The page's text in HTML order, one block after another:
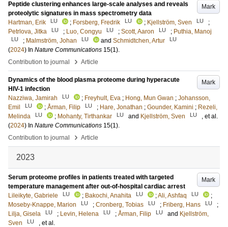
Mark
Peptide clustering enhances large-scale analyses and reveals
proteolytic signatures in mass spectrometry data
Hartman, Erik
LU ; Forsberg, Fredrik LU ; Kjellström, Sven LU
;
Petrlova, Jitka
LU ; Luo, Congyu LU ; Scott, Aaron LU ; Puthia, Manoj
LU ; Malmström, Johan LU and Schmidtchen, Artur LU
(2024) In Nature Communications 15(1).
Contribution to journal
› Article
Mark
Dynamics of the blood plasma proteome during hyperacute
HIV-1 infection
Nazziwa, Jamirah
LU ; Freyhult, Eva ; Hong, Mun Gwan ; Johansson,
Emil
LU ; Årman, Filip LU ; Hare, Jonathan ; Gounder, Kamini ; Rezeli,
Melinda
LU ; Mohanty, Tirthankar LU and Kjellström, Sven LU
, et al.
(2024) In Nature Communications 15(1).
Contribution to journal
› Article
2023
Mark
Serum proteome profiles in patients treated with targeted
temperature management after out-of-hospital cardiac arrest
Lileikyte, Gabriele
LU ; Bakochi, Anahita LU ;Ali, Ashfaq LU
;
Moseby-Knappe, Marion
LU ; Cronberg, Tobias LU ; Friberg, Hans LU
;
Lilja, Gisela
LU ; Levin, Helena LU ; Årman, Filip LU and Kjellström,
Sven
LU
, et al.